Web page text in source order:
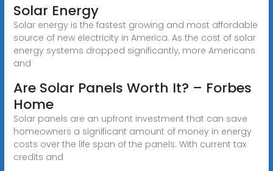
Solar Energy
Solar energy is the fastest growing and most affordable
source of new electricity in America. As the cost of solar
energy systems dropped significantly, more Americans
and
Are Solar Panels Worth It? – Forbes
Home
Solar panels are an upfront investment that can save
homeowners a significant amount of money in energy
costs over the life span of the panels. With current tax
credits and